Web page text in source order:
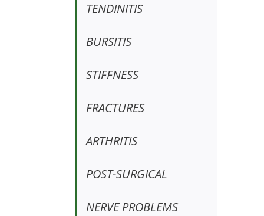
TENDINITIS
BURSITIS
STIFFNESS
FRACTURES
ARTHRITIS
POST-SURGICAL
NERVE PROBLEMS